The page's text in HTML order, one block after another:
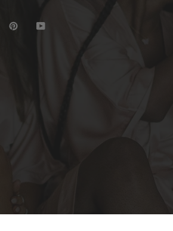
PinterestYouTube